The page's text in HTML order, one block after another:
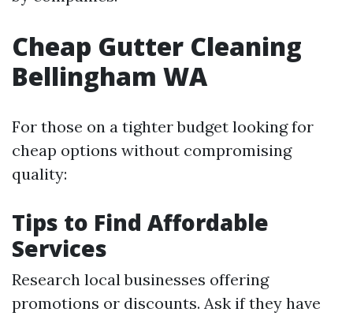
Cheap Gutter Cleaning
Bellingham WA
For those on a tighter budget looking for
cheap options without compromising
quality:
Tips to Find Affordable
Services
Research local businesses offering
promotions or discounts. Ask if they have